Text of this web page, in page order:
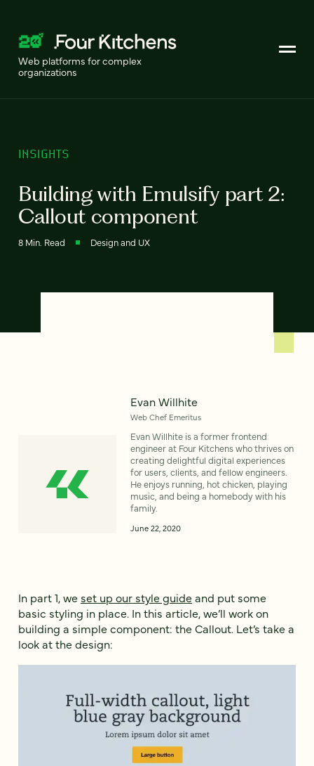
Web platforms for complex
organizations
INSIGHTS
Building with Emulsify part 2:
Callout component
8 Min. Read Design and UX
Evan Willhite
Web Chef Emeritus
Evan Willhite is a former frontend
engineer at Four Kitchens who thrives on
creating delightful digital experiences
for users, clients, and fellow engineers.
He enjoys running, hot chicken, playing
music, and being a homebody with his
family.
June 22, 2020
In part 1, we set up our style guideand put some
basic styling in place. In this article, we’ll work on
building a simple component: the Callout. Let’s take a
look at the design: